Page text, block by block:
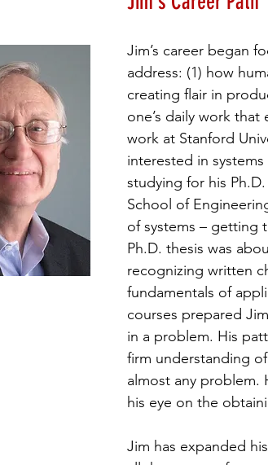
Jim’s career began
address: (1) how
creating flair in
one’s daily work
work at Stanford
interested in
studying for his
School of
of systems – getting
Ph.D. thesis was
recognizing written
fundamentals of
courses prepared
in a problem. His
firm understanding
almost any problem.
his eye on the
Jim has expanded